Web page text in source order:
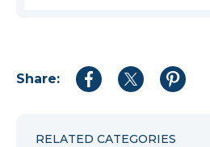
Share:
Share
Share
Share
RELATED CATEGORIES